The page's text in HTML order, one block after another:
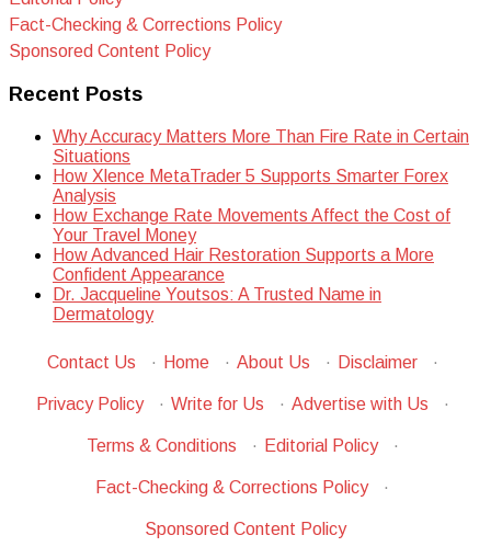
Fact-Checking & Corrections Policy
Sponsored Content Policy
Recent Posts
Why Accuracy Matters More Than Fire Rate in Certain
Situations
How Xlence MetaTrader 5 Supports Smarter Forex
Analysis
How Exchange Rate Movements Affect the Cost of
Your Travel Money
How Advanced Hair Restoration Supports a More
Confident Appearance
Dr. Jacqueline Youtsos: A Trusted Name in
Dermatology
Contact Us · Home · About Us · Disclaimer ·
Privacy Policy · Write for Us · Advertise with Us ·
Terms & Conditions · Editorial Policy ·
Fact-Checking & Corrections Policy ·
Sponsored Content Policy